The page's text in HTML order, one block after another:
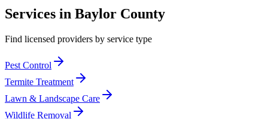
Services in Baylor County
Find licensed providers by service type
Pest Control
Termite Treatment
Lawn & Landscape Care
Wildlife Removal